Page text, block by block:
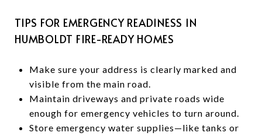
TIPS FOR EMERGENCY READINESS IN
HUMBOLDT FIRE-READY HOMES
Make sure your address is clearly marked and
visible from the main road.
Maintain driveways and private roads wide
enough for emergency vehicles to turn around.
Store emergency water supplies—like tanks or